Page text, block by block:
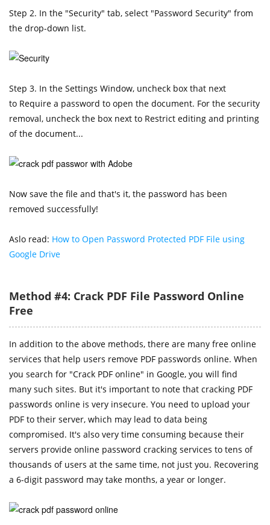
Step 2. In the "Security" tab, select "Password Security" from
the drop-down list.
Step 3. In the Settings Window, uncheck box that next
to Require a password to open the document. For the security
removal, uncheck the box next to Restrict editing and printing
of the document...
Now save the file and that's it, the password has been
removed successfully!
Aslo read: How to Open Password Protected PDF File using
Google Drive
Method #4: Crack PDF File Password Online
Free
In addition to the above methods, there are many free online
services that help users remove PDF passwords online. When
you search for "Crack PDF online" in Google, you will find
many such sites. But it's important to note that cracking PDF
passwords online is very insecure. You need to upload your
PDF to their server, which may lead to data being
compromised. It's also very time consuming because their
servers provide online password cracking services to tens of
thousands of users at the same time, not just you. Recovering
a 6-digit password may take months, a year or longer.